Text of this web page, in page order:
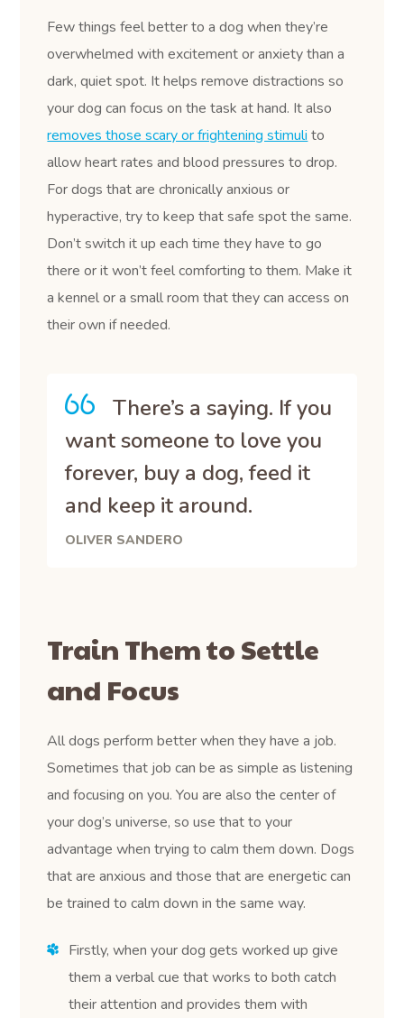
Few things feel better to a dog when they’re
overwhelmed with excitement or anxiety than a
dark, quiet spot. It helps remove distractions so
your dog can focus on the task at hand. It also
removes those scary or frightening stimuli to
allow heart rates and blood pressures to drop.
For dogs that are chronically anxious or
hyperactive, try to keep that safe spot the same.
Don’t switch it up each time they have to go
there or it won’t feel comforting to them. Make it
a kennel or a small room that they can access on
their own if needed.
There’s a saying. If you
want someone to love you
forever, buy a dog, feed it
and keep it around.
OLIVER SANDERO
Train Them to Settle
and Focus
All dogs perform better when they have a job.
Sometimes that job can be as simple as listening
and focusing on you. You are also the center of
your dog’s universe, so use that to your
advantage when trying to calm them down. Dogs
that are anxious and those that are energetic can
be trained to calm down in the same way.
Firstly, when your dog gets worked up give
them a verbal cue that works to both catch
their attention and provides them with